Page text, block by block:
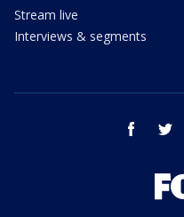
Stream live
Interviews & segments
facebook